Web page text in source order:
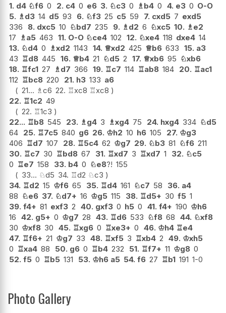
1. d4 ♘f6 0 2. c4 0 e6 3. ♘c3 0 ♗b4 0 4. e3 0 O-O
5. ♗d3 14 d5 93 6. ♘f3 25 c5 59 7. cxd5 7 exd5
336
8. dxc5 10 ♘bd7 235 9. ♗d2 6 ♘xc5 10. ♗e2
17 ♗a5 463 11. O-O ♘ce4 102 12. ♘xe4 118 dxe4 14
13. ♘d4 0 ♗xd2 1143 14. ♕xd2 425 ♕b6 633 15. a3
43 ♖d8 445 16. ♕b4 21 ♘d5 2 17. ♕xb6 95 ♘xb6
18. ♖fc1 27 ♗d7 366 19. ♖c7 114 ♖ab8 184 20. ♖ac1
112 ♖bc8 220 21. h3 133 a6
21... ♗c6 22. ♖xc8 ♖xc8
22. ♖1c2 49
22. ♖1c3
22... ♖b8 545 23. ♗g4 3 ♗xg4 75 24. hxg4 334 ♘d5
64 25. ♖7c5 840 g6 26. ♔h2 10 h6 105 27. ♔g3
406 ♖d7 107 28. ♖5c4 62 ♔g7 29. ♘b3 81 ♘f6 211
30. ♖c7 30 ♖bd8 67 31. ♖xd7 3 ♖xd7 1 32. ♘c5
0 ♖e7 158 33. b4 0 ♘e8?! 155
33... ♘d5 34. ♖d2 ♘c3
34. ♖d2 15 ♔f6 65 35. ♖d4 161 ♘c7 58 36. a4
88 ♘e6 37. ♘d7+ 16 ♔g5 115 38. ♖d5+ 30 f5 1
39. f4+ 81 exf3 2 40. gxf3 0 h5 0 41. f4+ 190 ♔h6
16 42. g5+ 0 ♔g7 28 43. ♖d6 533 ♘f8 68 44. ♘xf8
30 ♔xf8 30 45. ♖xg6 0 ♖xe3+ 0 46. ♔h4 ♖e4
47. ♖f6+ 21 ♔g7 33 48. ♖xf5 3 ♖xb4 2 49. ♔xh5
0 ♖xa4 88 50. g6 0 ♖b4 232 51. ♖f7+ 11 ♔g8 0
52. f5 0 ♖b5 131 53. ♔h6 a5 54. f6 27 ♖b1 191 1-0
Photo Gallery